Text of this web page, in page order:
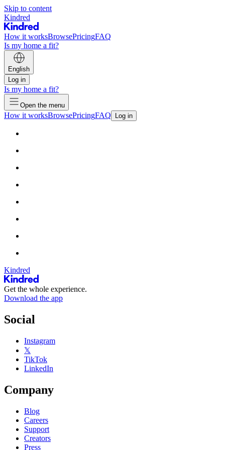
Skip to content
Kindred
How it worksBrowsePricingFAQ
Is my home a fit?
English
Log in
Is my home a fit?
Open the menu
How it worksBrowsePricingFAQ Log in
Kindred
Get the whole experience.
Download the app
Social
Instagram
𝕏
TikTok
LinkedIn
Company
Blog
Careers
Support
Creators
Press